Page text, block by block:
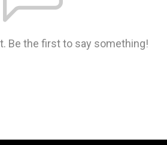
Be the first to say something!